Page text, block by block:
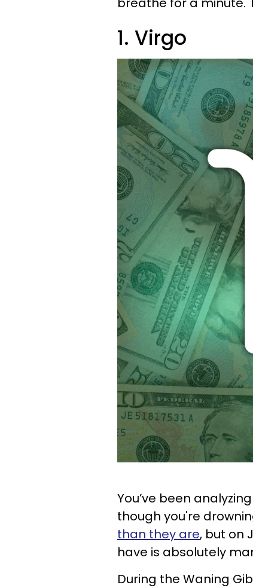
1. Virgo
You’ve been
though you're
than they are, but on
have is absolutely
During the Waning